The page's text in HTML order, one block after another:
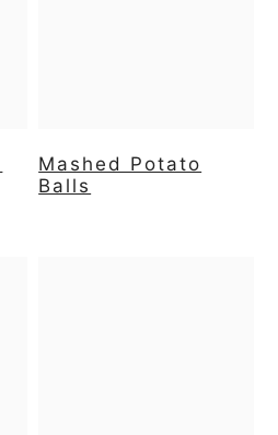
Mashed Potato
Balls